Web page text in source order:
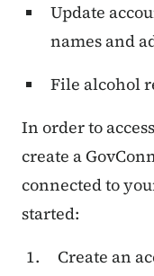
Update
names and
File alcohol
In order to
create a
connected to
started:
Create an